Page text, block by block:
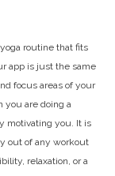
routine that fits
app is just the same
focus areas of your
you are doing a
motivating you. It is
out of any workout
relaxation, or a